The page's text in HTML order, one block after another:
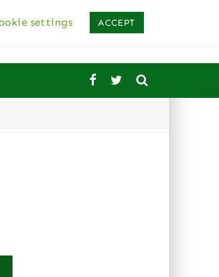
settings ACCEPT